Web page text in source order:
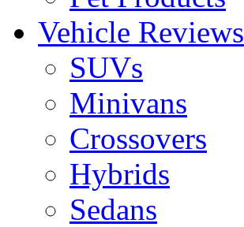
Vehicle Reviews
SUVs
Minivans
Crossovers
Hybrids
Sedans